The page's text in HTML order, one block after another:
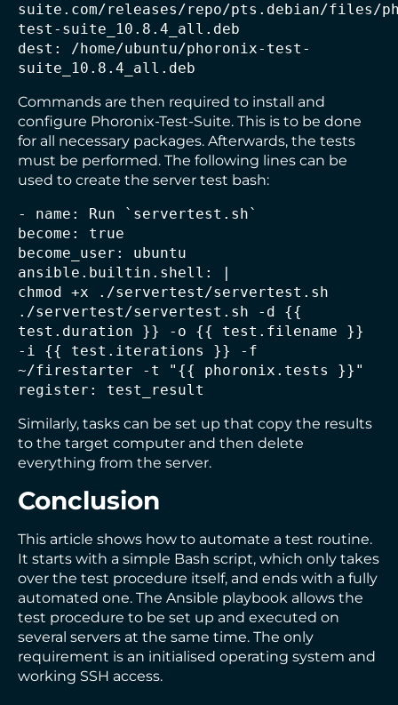
suite.com/releases/repo/pts.debian/files/
test-suite_10.8.4_all.deb
dest: /home/ubuntu/phoronix-test-
suite_10.8.4_all.deb
Commands are then required to install and
configure Phoronix-Test-Suite. This is to be done
for all necessary packages. Afterwards, the tests
must be performed. The following lines can be
used to create the server test bash:
- name: Run `servertest.sh`
become: true
become_user: ubuntu
ansible.builtin.shell: |
chmod +x ./servertest/servertest.sh
./servertest/servertest.sh -d {{
test.duration }} -o {{ test.filename }}
-i {{ test.iterations }} -f
~/firestarter -t "{{ phoronix.tests }}"
register: test_result
Similarly, tasks can be set up that copy the results
to the target computer and then delete
everything from the server.
Conclusion
This article shows how to automate a test routine.
It starts with a simple Bash script, which only takes
over the test procedure itself, and ends with a fully
automated one. The Ansible playbook allows the
test procedure to be set up and executed on
several servers at the same time. The only
requirement is an initialised operating system and
working SSH access.